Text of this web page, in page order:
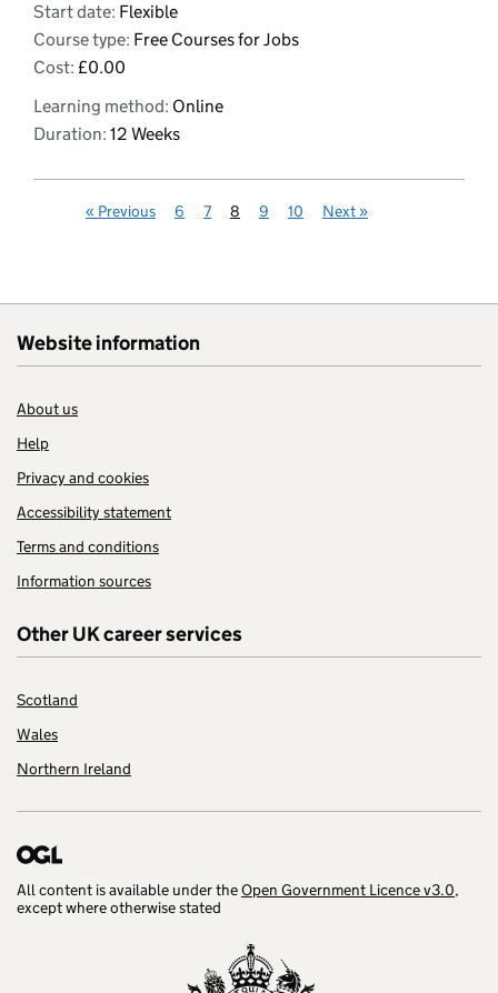
Start date: Flexible
Course type: Free Courses for Jobs
Cost: £0.00
Learning method: Online
Duration: 12 Weeks
« Previous 6 7 8 9 10 Next »
Website information
About us
Help
Privacy and cookies
Accessibility statement
Terms and conditions
Information sources
Other UK career services
Scotland
Wales
Northern Ireland
All content is available under theOpen Government Licence v3.0,
except where otherwise stated